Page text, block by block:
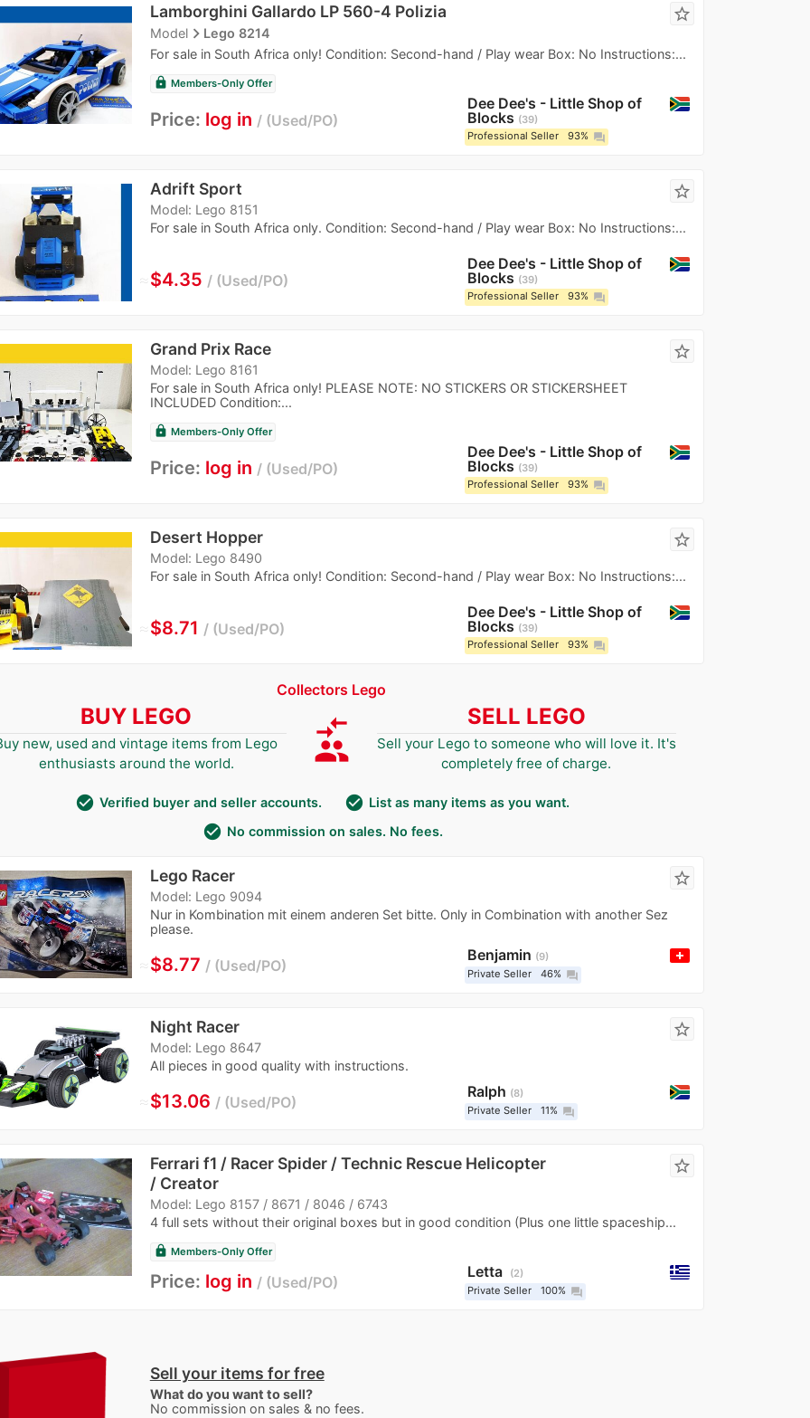
Lamborghini Gallardo LP 560-4 Polizia
Modelnavigate_nextLego 8214
For sale in South Africa only! Condition: Second-hand / Play wear Box: No Instructions:...
star_border
lock Members-Only Offer
Price: log in Used/PO
Dee Dee's - Little Shop of
Blocks
39
Professional Seller
93% question_answer
Adrift Sport
Model: Lego 8151
For sale in South Africa only. Condition: Second-hand / Play wear Box: No Instructions:...
star_border
≈$4.35 Used/PO
Dee Dee's - Little Shop of
Blocks
39
Professional Seller
93% question_answer
Grand Prix Race
Model: Lego 8161
For sale in South Africa only! PLEASE NOTE: NO STICKERS OR STICKERSHEET
INCLUDED Condition:...
star_border
lock Members-Only Offer
Price: log in Used/PO
Dee Dee's - Little Shop of
Blocks
39
Professional Seller
93% question_answer
Desert Hopper
Model: Lego 8490
For sale in South Africa only! Condition: Second-hand / Play wear Box: No Instructions:...
star_border
≈$8.71 Used/PO
Dee Dee's - Little Shop of
Blocks
39
Professional Seller
93% question_answer
Collectors Lego
BUY LEGO
new, used and vintage items from Lego
enthusiasts around the world.
compare_arrows
group
SELL LEGO
Sell your Lego to someone who will love it. It's
completely free of charge.
check_circle Verified buyer and seller accounts. check_circle List as many items as you want.
check_circle No commission on sales. No fees.
Lego Racer
Model: Lego 9094
Nur in Kombination mit einem anderen Set bitte. Only in Combination with another Sez
please.
star_border
≈$8.77 Used/PO
Benjamin
9
Private Seller
46% question_answer
Night Racer
Model: Lego 8647
All pieces in good quality with instructions.
star_border
≈$13.06 Used/PO
Ralph
8
Private Seller
11% question_answer
Ferrari f1 / Racer Spider / Technic Rescue Helicopter
/ Creator
Model: Lego 8157 / 8671 / 8046 / 6743
4 full sets without their original boxes but in good condition (Plus one little spaceship...
star_border
lock Members-Only Offer
Price: log in Used/PO
Letta
2
Private Seller
100% question_answer
Sell your items for free
What do you want to sell?
No commission on sales & no fees.